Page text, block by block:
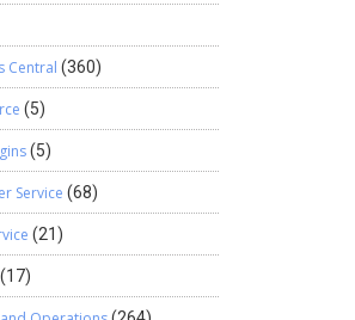
Central (360)
(5)
(5)
Service (68)
(21)
(17)